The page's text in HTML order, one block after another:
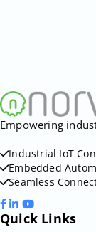
Empowering
Industrial IoT
Embedded
Seamless
Quick Links